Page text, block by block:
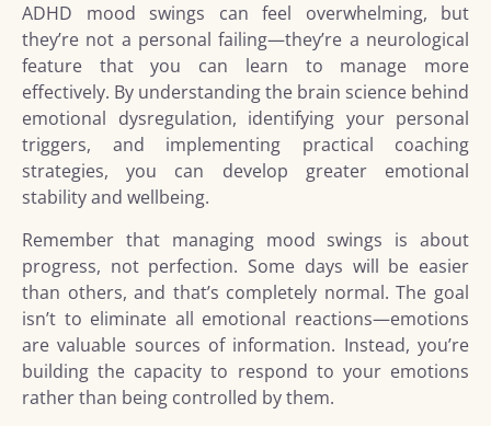
ADHD mood swings can feel overwhelming, but
they’re not a personal failing—they’re a neurological
feature that you can learn to manage more
effectively. By understanding the brain science behind
emotional dysregulation, identifying your personal
triggers, and implementing practical coaching
strategies, you can develop greater emotional
stability and wellbeing.
Remember that managing mood swings is about
progress, not perfection. Some days will be easier
than others, and that’s completely normal. The goal
isn’t to eliminate all emotional reactions—emotions
are valuable sources of information. Instead, you’re
building the capacity to respond to your emotions
rather than being controlled by them.